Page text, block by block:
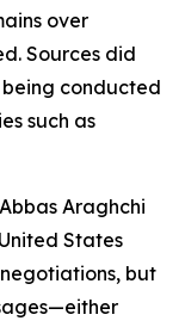
over
Sources did
conducted
such as
Araghchi
States
but